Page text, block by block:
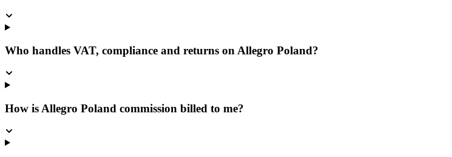
Who handles VAT, compliance and returns on Allegro Poland?
How is Allegro Poland commission billed to me?